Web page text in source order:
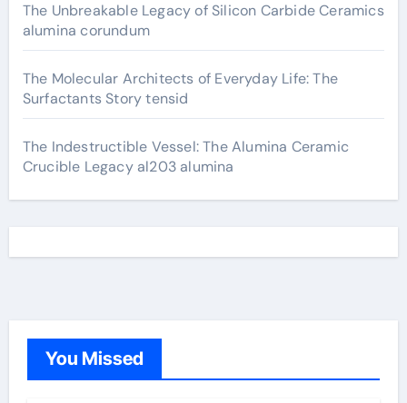
The Unbreakable Legacy of Silicon Carbide Ceramics
alumina corundum
The Molecular Architects of Everyday Life: The
Surfactants Story tensid
The Indestructible Vessel: The Alumina Ceramic
Crucible Legacy al203 alumina
You Missed